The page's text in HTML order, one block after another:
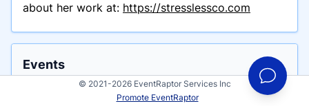
about her work at: https://stresslessco.com
Events
Carlee Myers has participated in these events
© 2021-2026 EventRaptor Services Inc
Promote EventRaptor